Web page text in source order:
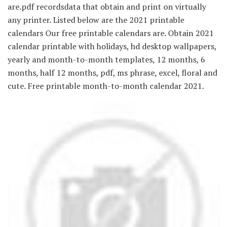
are.pdf recordsdata that obtain and print on virtually
any printer. Listed below are the 2021 printable
calendars Our free printable calendars are. Obtain 2021
calendar printable with holidays, hd desktop wallpapers,
yearly and month-to-month templates, 12 months, 6
months, half 12 months, pdf, ms phrase, excel, floral and
cute. Free printable month-to-month calendar 2021.